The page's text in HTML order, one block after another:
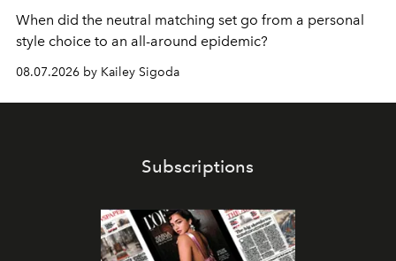
When did the neutral matching set go from a personal
style choice to an all-around epidemic?
08.07.2026 by Kailey Sigoda
Subscriptions